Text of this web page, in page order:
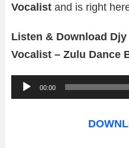
Vocalist and is right
Listen & Download
Vocalist – Zulu Dance
u
00:00